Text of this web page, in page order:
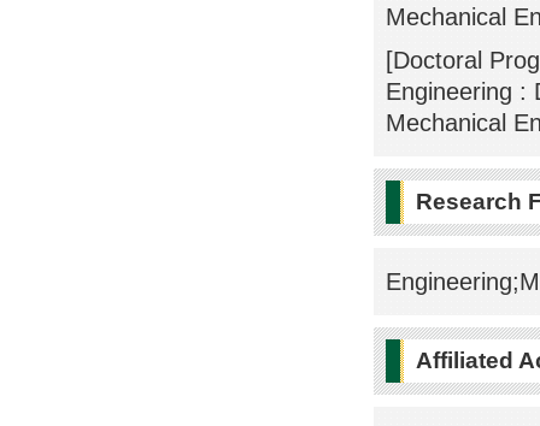
Mechanical
[Doctoral
Engineering :
Mechanical
Research
Affiliated